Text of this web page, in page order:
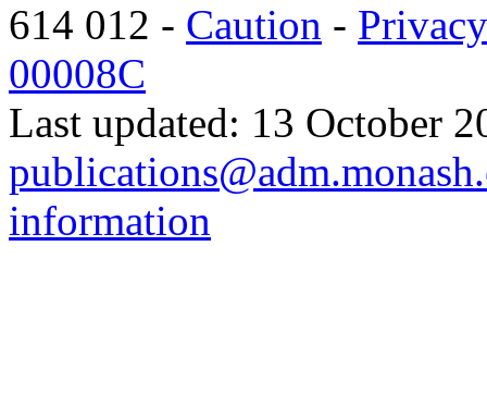
614 012 - Caution - Privacy
00008C
Last updated: 13 October
information